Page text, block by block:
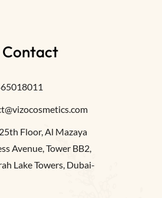
Contact
Floor, Al Mazaya
Avenue, Tower BB2,
Lake Towers, Dubai-